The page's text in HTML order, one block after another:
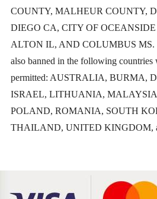
COUNTY, MALHEUR COUNTY,
DIEGO CA, CITY OF
ALTON IL, AND COLUMBUS MS.
also banned in the following countries
permitted: AUSTRALIA, BURMA,
ISRAEL, LITHUANIA,
POLAND, ROMANIA, SOUTH
THAILAND, UNITED KINGDOM,